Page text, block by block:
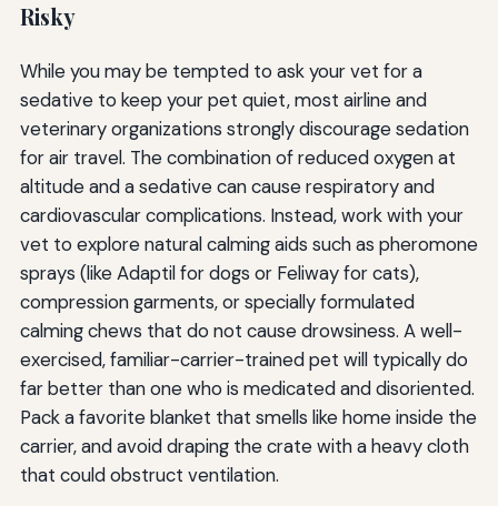
Risky
While you may be tempted to ask your vet for a
sedative to keep your pet quiet, most airline and
veterinary organizations strongly discourage sedation
for air travel. The combination of reduced oxygen at
altitude and a sedative can cause respiratory and
cardiovascular complications. Instead, work with your
vet to explore natural calming aids such as pheromone
sprays (like Adaptil for dogs or Feliway for cats),
compression garments, or specially formulated
calming chews that do not cause drowsiness. A well-
exercised, familiar-carrier-trained pet will typically do
far better than one who is medicated and disoriented.
Pack a favorite blanket that smells like home inside the
carrier, and avoid draping the crate with a heavy cloth
that could obstruct ventilation.